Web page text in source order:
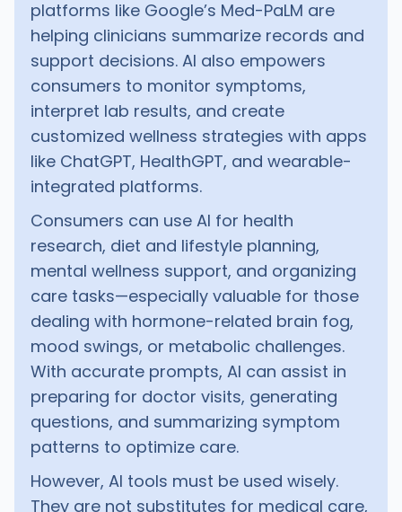
platforms like Google’s Med-PaLM are
helping clinicians summarize records and
support decisions. AI also empowers
consumers to monitor symptoms,
interpret lab results, and create
customized wellness strategies with apps
like ChatGPT, HealthGPT, and wearable-
integrated platforms.
Consumers can use AI for health
research, diet and lifestyle planning,
mental wellness support, and organizing
care tasks—especially valuable for those
dealing with hormone-related brain fog,
mood swings, or metabolic challenges.
With accurate prompts, AI can assist in
preparing for doctor visits, generating
questions, and summarizing symptom
patterns to optimize care.
However, AI tools must be used wisely.
They are not substitutes for medical care,